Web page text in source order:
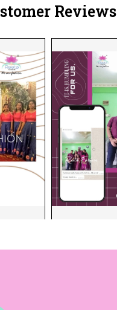
Reviews